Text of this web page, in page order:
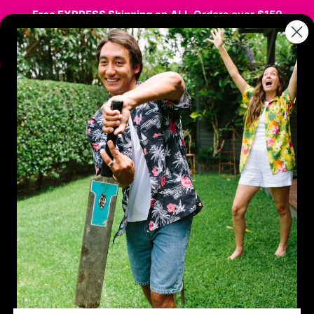
Free EXPRESS ShippingonALLOrders over $150
Hawaiian / Party Kids Sale